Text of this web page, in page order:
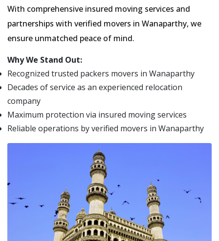
With comprehensive insured moving services and
partnerships with verified movers in Wanaparthy, we
ensure unmatched peace of mind.
Why We Stand Out:
Recognized trusted packers movers in Wanaparthy
Decades of service as an experienced relocation
company
Maximum protection via insured moving services
Reliable operations by verified movers in Wanaparthy